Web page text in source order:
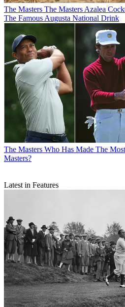
The Masters The Masters Azalea
The Famous Augusta National Drink
The Masters Who Has Made The
Masters?
Latest in Features